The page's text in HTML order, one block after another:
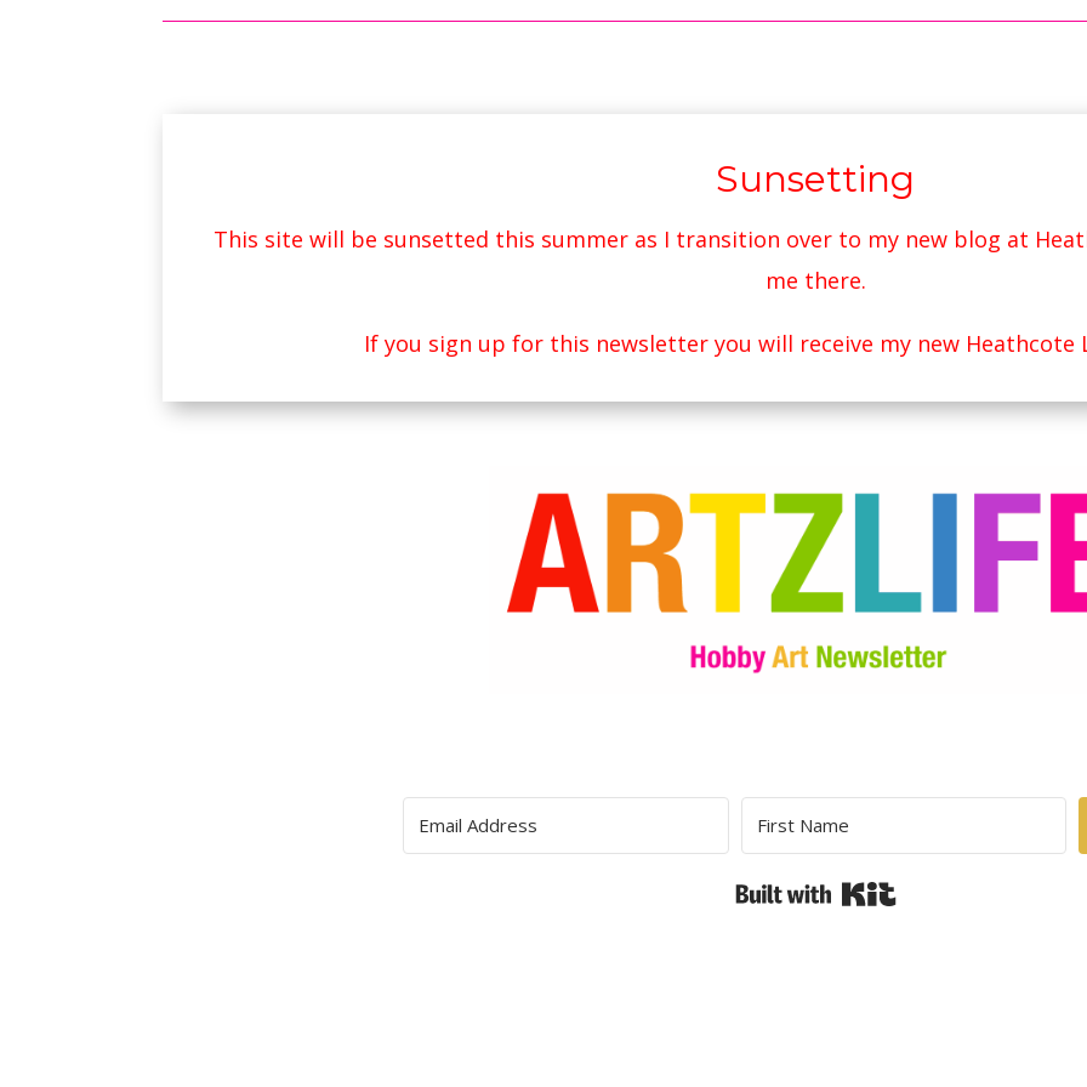
Sunsetting
This site will be sunsetted this summer as I transition over to my new blog at
me there.
If you sign up for this newsletter you will receive my new Heathcote
Built with Kit